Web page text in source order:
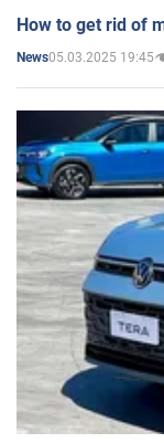
How to get rid of
News05.03.2025 19:45